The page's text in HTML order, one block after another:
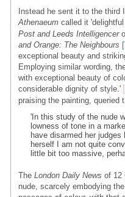
Instead he sent it to the third
Athenaeum called it
Post and Leeds Intelligencer
and Orange: The Neighbours
exceptional beauty and
Employing similar wording,
with exceptional beauty of
considerable dignity of style.'
praising the painting, queried
'In this study of the nude
lowness of tone in a
have disarmed her
herself I am not quite
little bit too massive,
The London Daily News of 12
nude, scarcely embodying